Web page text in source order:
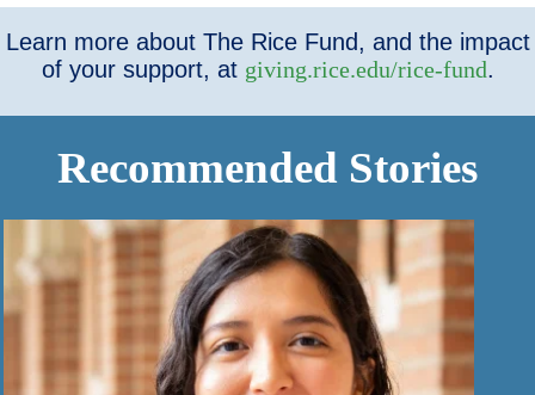
Learn more about The Rice Fund, and the impact
of your support, at giving.rice.edu/rice-fund.
Recommended Stories